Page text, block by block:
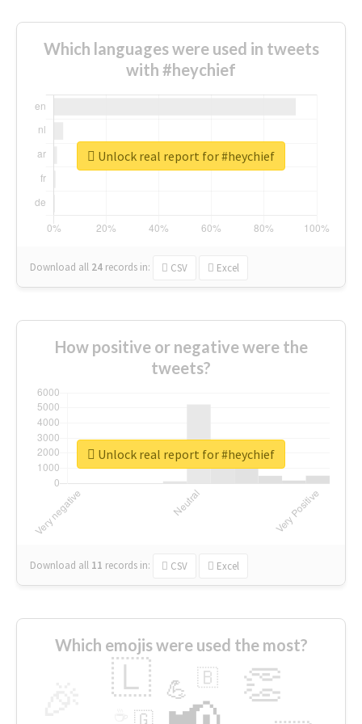
Which languages were used in tweets
with #heychief
Download all 24 records in: CSV Excel
Unlock real report for #heychief
How positive or negative were the
tweets?
Download all 11 records in: CSV Excel
Unlock real report for #heychief
Which emojis were used the most?
👏
🇱 💪 🇧
🇬